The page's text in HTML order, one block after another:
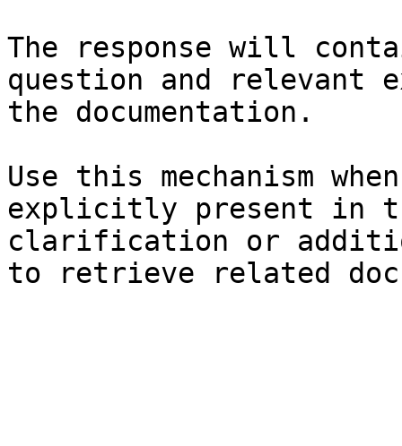
The response will
question and relevant
the documentation.
Use this mechanism
explicitly present in
clarification or